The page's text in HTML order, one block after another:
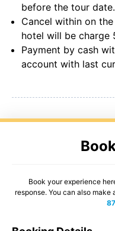
before the tour date.
Cancel within on
hotel will be charge
Payment by cash
account with last
Book your experience
response. You can also make